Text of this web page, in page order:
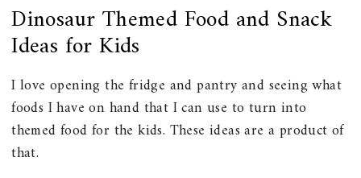
Dinosaur Themed Food and Snack
Ideas for Kids
I love opening the fridge and pantry and seeing what
foods I have on hand that I can use to turn into
themed food for the kids. These ideas are a product of
that.